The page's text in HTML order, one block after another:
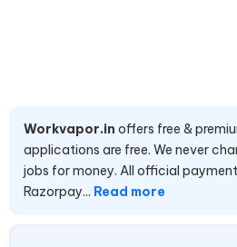
Workvapor.in offers free &
applications are free. We never
jobs for money. All official
Razorpay... Read more